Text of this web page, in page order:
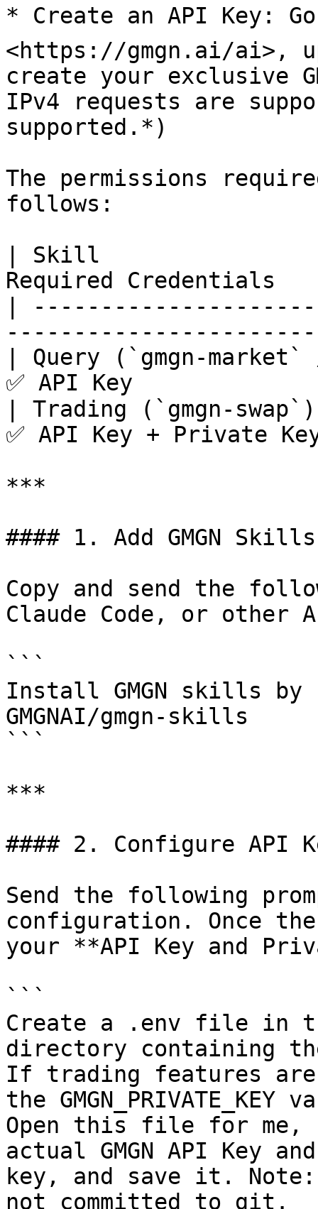
* Create an API Key:
<https://gmgn.ai/ai>,
create your exclusive
IPv4 requests are
supported.*)
The permissions
follows:
| Skill
Required Credentials
|
| Query (`gmgn-
✅ API Key
| Trading (`gmgn-
✅ API Key + Private
***
#### 1. Add GMGN
Copy and send the
Claude Code, or other
```
Install GMGN skills
GMGNAI/gmgn-skills
```
***
#### 2. Configure API
Send the following
configuration. Once
your **API Key and
```
Create a .env file in
directory containing the
If trading features are
the
Open this file for me,
actual GMGN API Key
key, and save it.
not committed to git.